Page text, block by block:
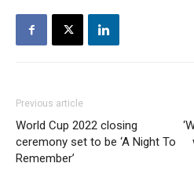
Previous article
World Cup 2022 closing
ceremony set to be ‘A Night To
Remember’